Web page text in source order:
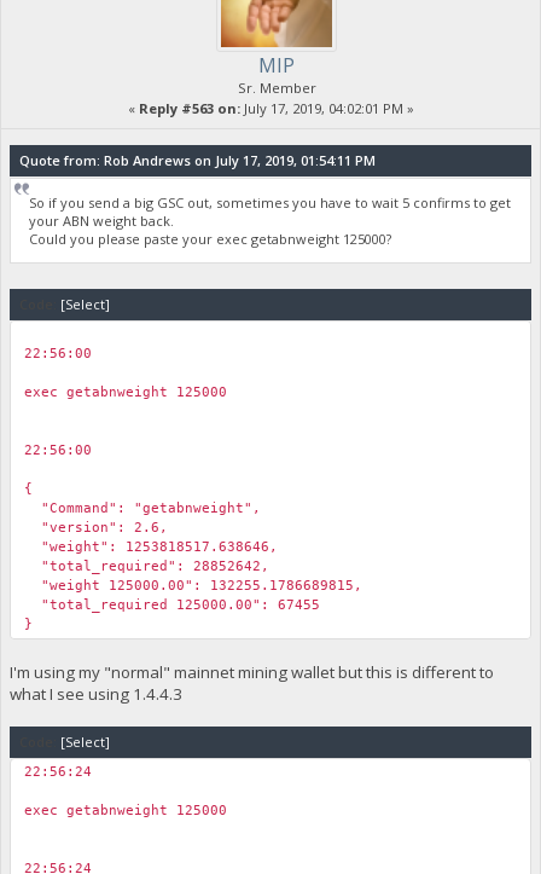
MIP
Sr. Member
« Reply #563 on:July 17, 2019, 04:02:01 PM »
Quote from: Rob Andrews on July 17, 2019, 01:54:11 PM
So if you send a big GSC out, sometimes you have to wait 5 confirms to get
your ABN weight back.
Could you please paste your exec getabnweight 125000?
[Select]
22:56:00
exec getabnweight 125000
22:56:00
{
"Command": "getabnweight",
"version": 2.6,
"weight": 1253818517.638646,
"total_required": 28852642,
"weight 125000.00": 132255.1786689815,
"total_required 125000.00": 67455
}
I'm using my "normal" mainnet mining wallet but this is different to
what I see using 1.4.4.3
[Select]
22:56:24
exec getabnweight 125000
22:56:24